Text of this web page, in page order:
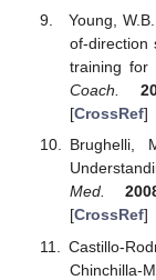
Young,
of-direction
training for
Coach.
[CrossRef]
Brughelli,
Med.
[CrossRef]
Castillo-